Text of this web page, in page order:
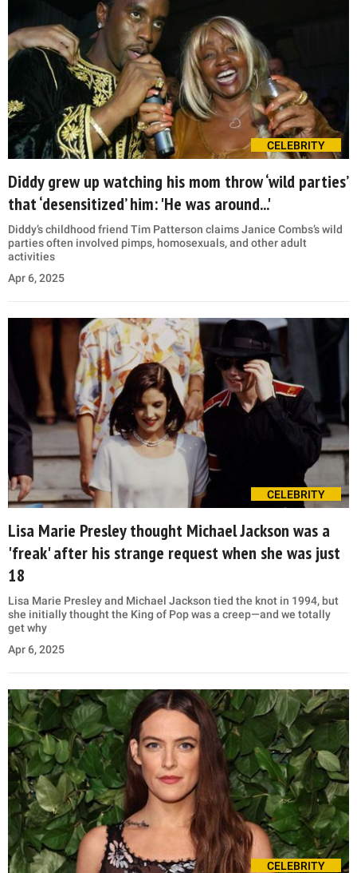
CELEBRITY
Diddy grew up watching his mom throw ‘wild parties’
that ‘desensitized’ him: 'He was around...'
Diddy’s childhood friend Tim Patterson claims Janice Combs’s wild
parties often involved pimps, homosexuals, and other adult
activities
Apr 6, 2025
CELEBRITY
Lisa Marie Presley thought Michael Jackson was a
'freak' after his strange request when she was just
18
Lisa Marie Presley and Michael Jackson tied the knot in 1994, but
she initially thought the King of Pop was a creep—and we totally
get why
Apr 6, 2025
CELEBRITY